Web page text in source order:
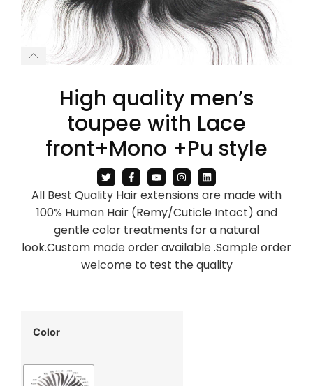
High quality men’s
toupee with Lace
front+Mono +Pu style
All Best Quality Hair extensions are made with
100% Human Hair (Remy/Cuticle Intact) and
gentle color treatments for a natural
look.Custom made order available .Sample order
welcome to test the quality
Color